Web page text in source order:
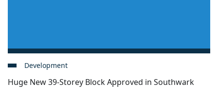
Development
Huge New 39-Storey Block Approved in Southwark